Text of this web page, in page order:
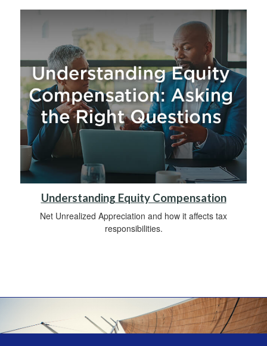
Understanding Equity Compensation
Net Unrealized Appreciation and how it affects tax
responsibilities.